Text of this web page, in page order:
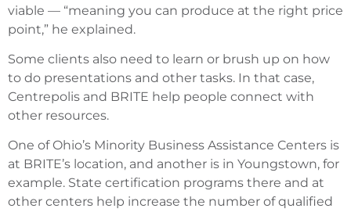
viable — “meaning you can produce at the right price
point,” he explained.
Some clients also need to learn or brush up on how
to do presentations and other tasks. In that case,
Centrepolis and BRITE help people connect with
other resources.
One of Ohio’s Minority Business Assistance Centers is
at BRITE’s location, and another is in Youngstown, for
example. State certification programs there and at
other centers help increase the number of qualified